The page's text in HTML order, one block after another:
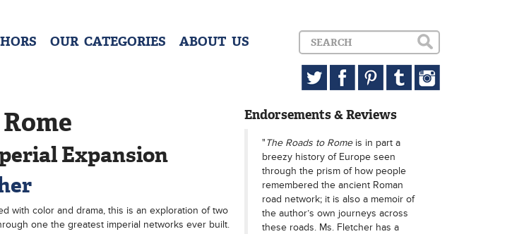
OUR CATEGORIES ABOUT US
Expansion
with color and drama, this is an exploration of two
one the greatest imperial networks ever built.
Endorsements & Reviews
"The Roads to Romeis in part a
breezy history of Europe seen
through the prism of how people
remembered the ancient Roman
road network; it is also a memoir of
the author’s own journeys across
these roads. Ms. Fletcher has a